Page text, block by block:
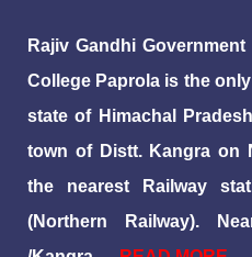
Rajiv Gandhi
College Paprola is the
state of Himachal
town of Distt. Kangra on
the nearest Railway
(Northern Railway).